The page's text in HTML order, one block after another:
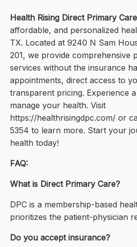
Health Rising Direct Primary Care
affordable, and personalized
TX. Located at 9240 N Sam
201, we provide comprehensive
services without the insurance
appointments, direct access to
transparent pricing. Experience
manage your health. Visit
https://healthrisingdpc.com/ or
5354 to learn more. Start your
health today!
FAQ:
What is Direct Primary Care?
DPC is a membership-based
prioritizes the patient-physician
Do you accept insurance?